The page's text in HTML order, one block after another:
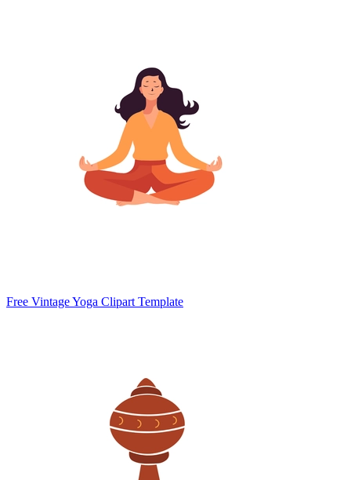
Free Vintage Yoga Clipart Template